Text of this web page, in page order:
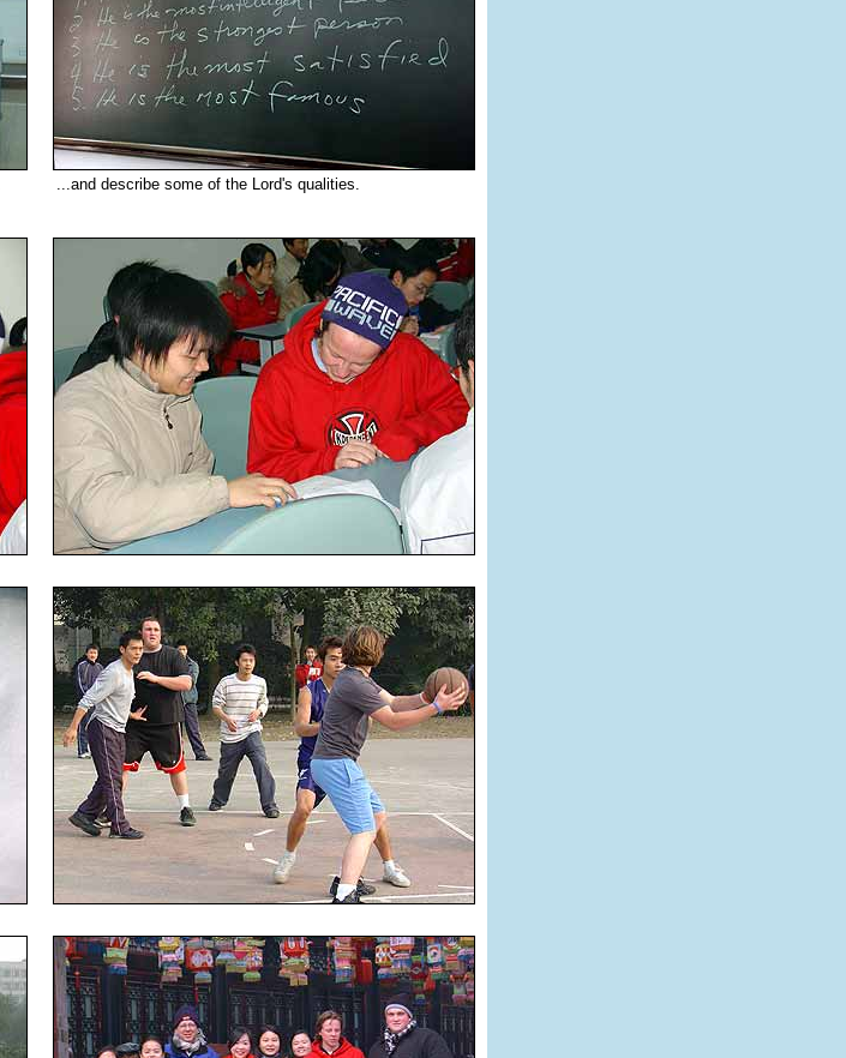
...and describe some of the Lord's qualities.